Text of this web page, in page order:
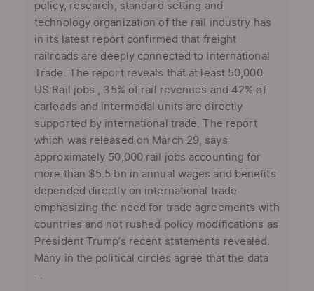
policy, research, standard setting and
technology organization of the rail industry has
in its latest report confirmed that freight
railroads are deeply connected to International
Trade. The report reveals that at least 50,000
US Rail jobs , 35% of rail revenues and 42% of
carloads and intermodal units are directly
supported by international trade. The report
which was released on March 29, says
approximately 50,000 rail jobs accounting for
more than $5.5 bn in annual wages and benefits
depended directly on international trade
emphasizing the need for trade agreements with
countries and not rushed policy modifications as
President Trump’s recent statements revealed.
Many in the political circles agree that the data
...